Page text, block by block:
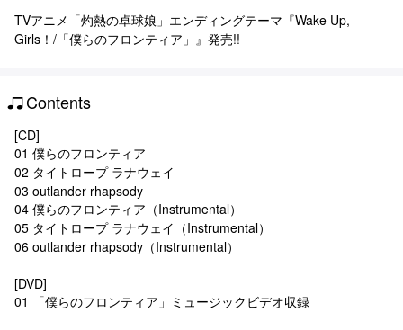
TVアニメ「灼熱の卓球娘」エンディングテーマ『Wake Up,
Girls！/「僕らのフロンティア」』発売!!
Contents
[CD]
01 僕らのフロンティア
02 タイトロープ ラナウェイ
03 outlander rhapsody
04 僕らのフロンティア（Instrumental）
05 タイトロープ ラナウェイ（Instrumental）
06 outlander rhapsody（Instrumental）
[DVD]
01 「僕らのフロンティア」ミュージックビデオ収録